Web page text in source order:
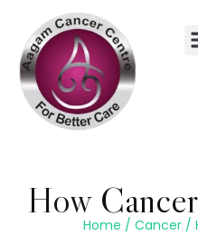
content
How
Home / Cancer /